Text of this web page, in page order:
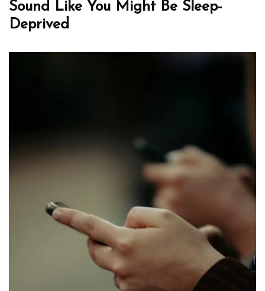
Sound Like You Might Be Sleep-
Deprived